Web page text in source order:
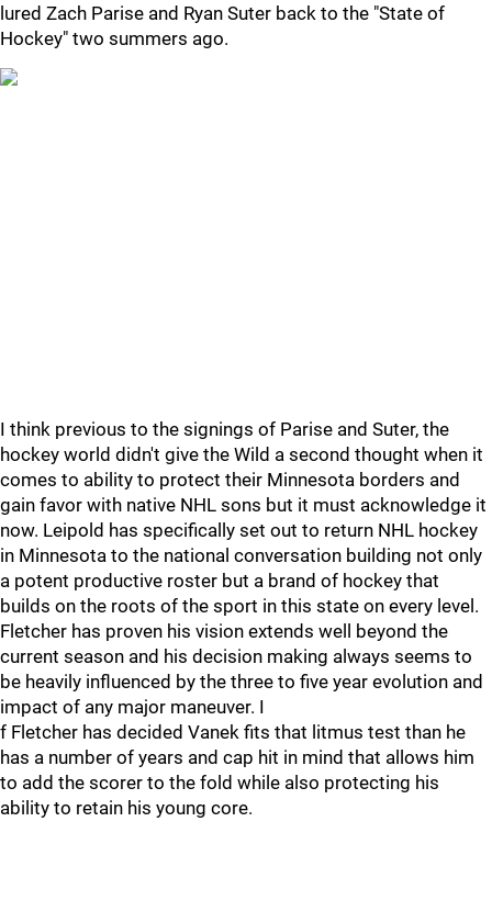
lured Zach Parise and Ryan Suter back to the "State of
Hockey" two summers ago.
I think previous to the signings of Parise and Suter, the
hockey world didn't give the Wild a second thought when it
comes to ability to protect their Minnesota borders and
gain favor with native NHL sons but it must acknowledge it
now. Leipold has specifically set out to return NHL hockey
in Minnesota to the national conversation building not only
a potent productive roster but a brand of hockey that
builds on the roots of the sport in this state on every level.
Fletcher has proven his vision extends well beyond the
current season and his decision making always seems to
be heavily influenced by the three to five year evolution and
impact of any major maneuver. I
f Fletcher has decided Vanek fits that litmus test than he
has a number of years and cap hit in mind that allows him
to add the scorer to the fold while also protecting his
ability to retain his young core.